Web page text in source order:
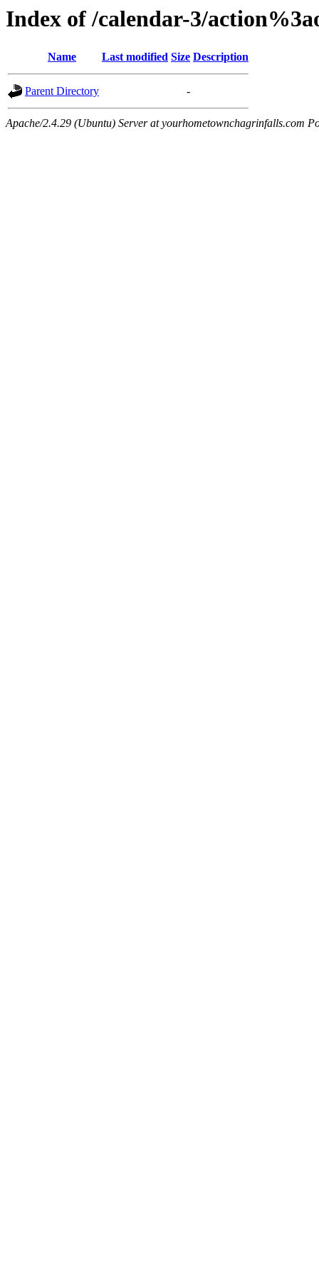
Index of /calendar-3/
Name Last modified Size Description
Parent Directory -
Apache/2.4.29 (Ubuntu) Server at yourhometownchagrinfalls.com